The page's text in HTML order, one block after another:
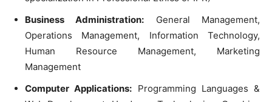
Business Administration: General Management,
Operations Management, Information Technology,
Human Resource Management, Marketing
Management
Computer Applications: Programming Languages &